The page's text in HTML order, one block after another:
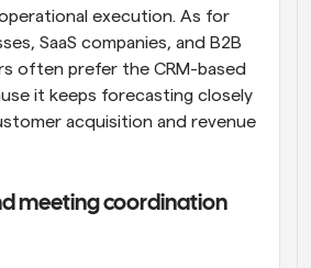
execution. As for
SaaS companies, and B2B
often prefer the CRM-based
it keeps forecasting closely
acquisition and revenue
meeting coordination